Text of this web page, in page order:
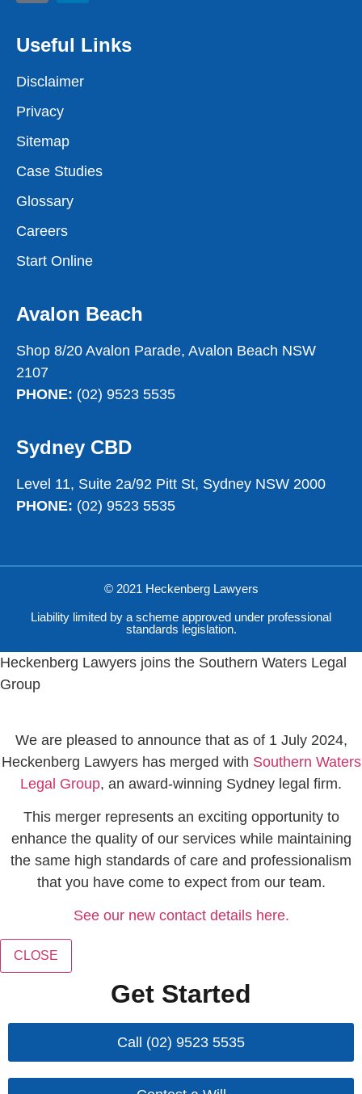
Useful Links
Disclaimer
Privacy
Sitemap
Case Studies
Glossary
Careers
Start Online
Avalon Beach
Shop 8/20 Avalon Parade, Avalon Beach NSW
2107
PHONE: (02) 9523 5535
Sydney CBD
Level 11, Suite 2a/92 Pitt St, Sydney NSW 2000
PHONE: (02) 9523 5535
© 2021 Heckenberg Lawyers
Liability limited by a scheme approved under professional
standards legislation.
Heckenberg Lawyers joins the Southern Waters Legal
Group
We are pleased to announce that as of 1 July 2024,
Heckenberg Lawyers has merged with Southern Waters
Legal Group, an award-winning Sydney legal firm.
This merger represents an exciting opportunity to
enhance the quality of our services while maintaining
the same high standards of care and professionalism
that you have come to expect from our team.
See our new contact details here.
CLOSE
Get Started
Call (02) 9523 5535